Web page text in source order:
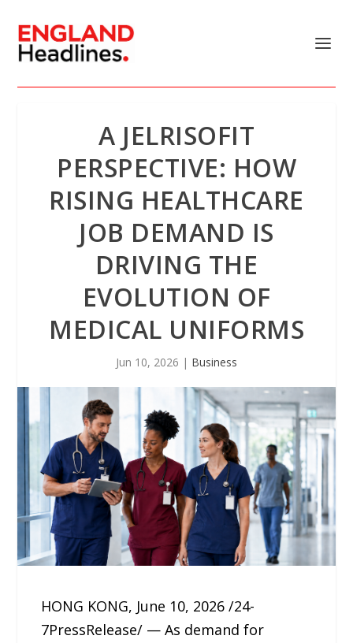
A JELRISOFIT
PERSPECTIVE: HOW
RISING HEALTHCARE
JOB DEMAND IS
DRIVING THE
EVOLUTION OF
MEDICAL UNIFORMS
Jun 10, 2026 | Business
HONG KONG, June 10, 2026 /24-
7PressRelease/ — As demand for